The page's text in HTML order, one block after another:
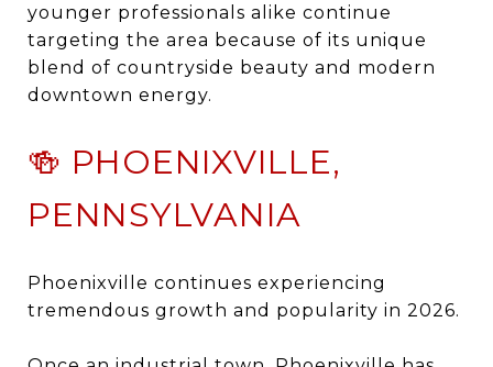
younger professionals alike continue
targeting the area because of its unique
blend of countryside beauty and modern
downtown energy.
🍻 PHOENIXVILLE,
PENNSYLVANIA
Phoenixville continues experiencing
tremendous growth and popularity in 2026.